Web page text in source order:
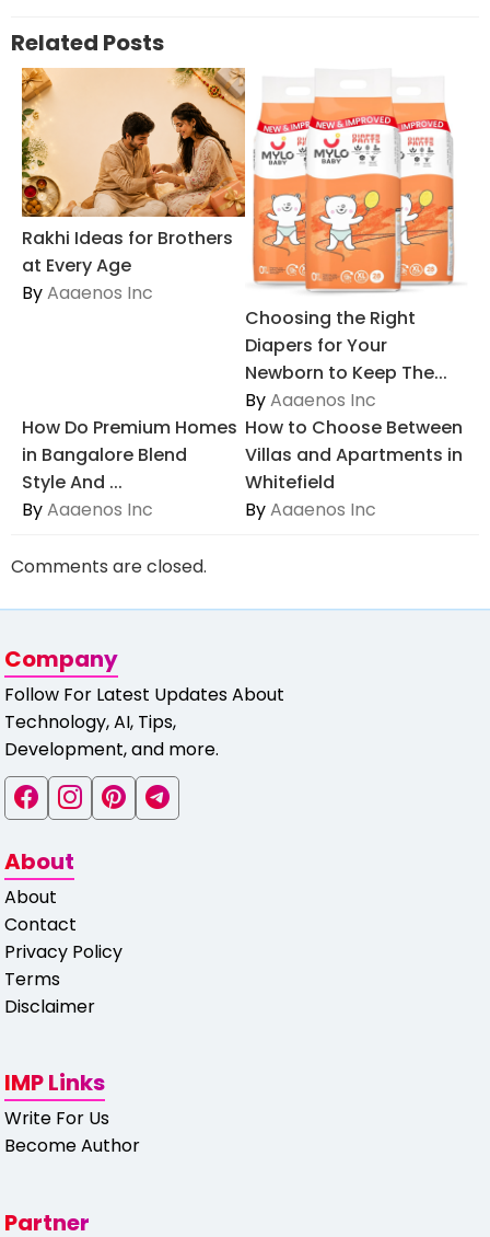
Related Posts
Rakhi Ideas for Brothers
at Every Age
ByAaaenos Inc
Choosing the Right
Diapers for Your
Newborn to Keep The...
ByAaaenos Inc
How Do Premium Homes
in Bangalore Blend
Style And ...
ByAaaenos Inc
How to Choose Between
Villas and Apartments in
Whitefield
ByAaaenos Inc
Comments are closed.
Company
Follow For Latest Updates About
Technology, AI, Tips,
Development, and more.
About
About
Contact
Privacy Policy
Terms
Disclaimer
IMP Links
Write For Us
Become Author
Partner